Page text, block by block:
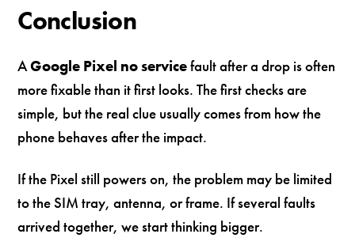
Conclusion
AGoogle Pixel no servicefault after a drop is often
more fixable than it first looks. The first checks are
simple, but the real clue usually comes from how the
phone behaves after the impact.
If the Pixel still powers on, the problem may be limited
to the SIM tray, antenna, or frame. If several faults
arrived together, we start thinking bigger.